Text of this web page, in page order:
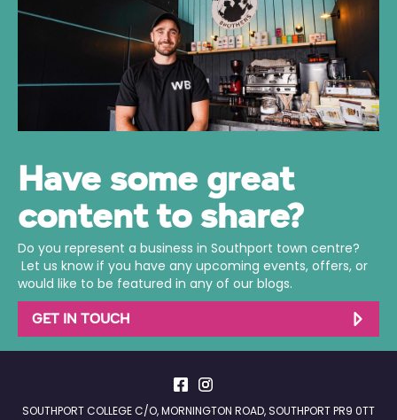
Have some great
content to share?
Do you represent a business in Southport town centre?
Let us know if you have any upcoming events, offers, or
would like to be featured in any of our blogs.
GET IN TOUCH
SOUTHPORT COLLEGE C/O, MORNINGTON ROAD, SOUTHPORT PR9 0TT